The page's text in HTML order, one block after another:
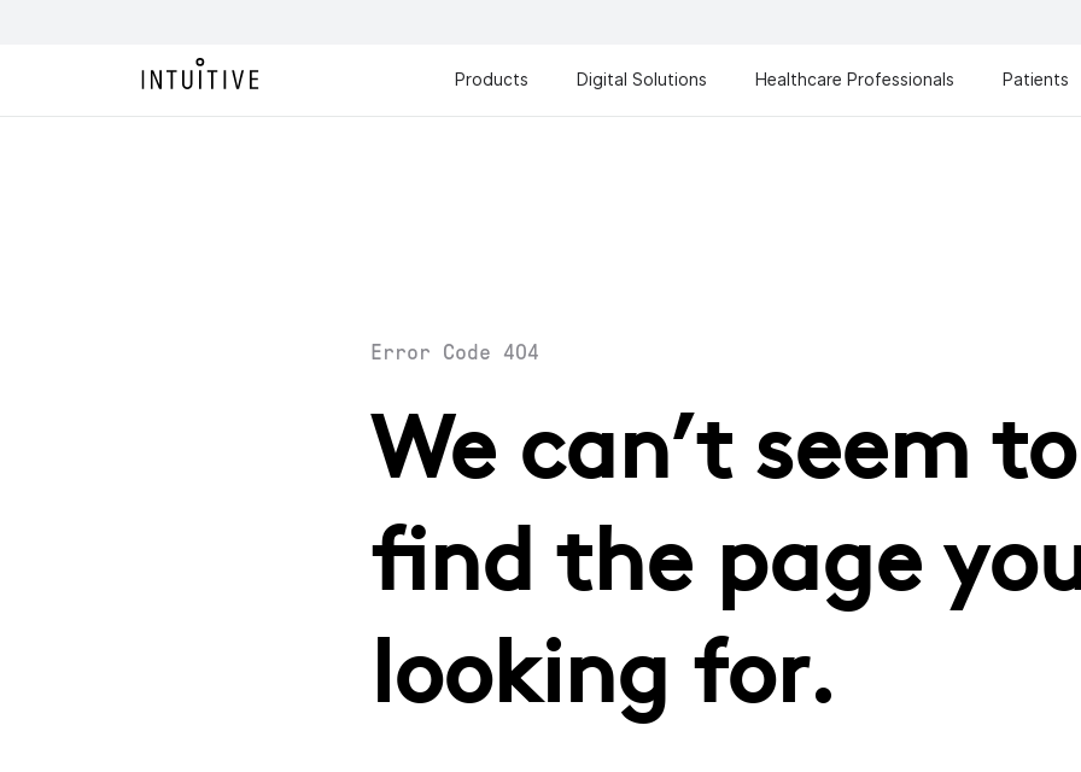
Products Digital Solutions Healthcare Professionals Patients
Error Code 404
We can’t seem to
find the page
looking for.